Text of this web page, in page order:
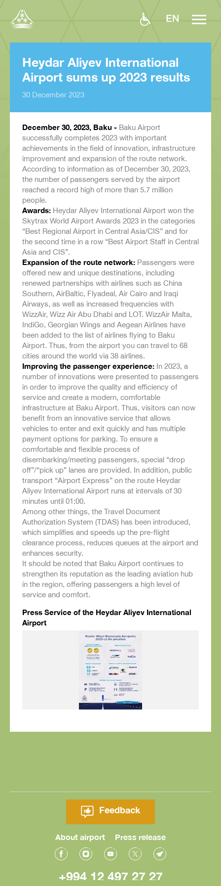
EN
Heydar Aliyev International
Airport sums up 2023 results
30 December 2023
December 30, 2023, Baku - Baku Airport
successfully completes 2023 with important
achievements in the field of innovation, infrastructure
improvement and expansion of the route network.
According to information as of December 30, 2023,
the number of passengers served by the airport
reached a record high of more than 5.7 million
people.
Awards: Heydar Aliyev International Airport won the
Skytrax World Airport Awards 2023 in the categories
“Best Regional Airport in Central Asia/CIS” and for
the second time in a row “Best Airport Staff in Central
Asia and CIS”.
Expansion of the route network: Passengers were
offered new and unique destinations, including
renewed partnerships with airlines such as China
Southern, AirBaltic, Flyadeal, Air Cairo and Iraqi
Airways, as well as increased frequencies with
WizzAir, Wizz Air Abu Dhabi and LOT. WizzAir Malta,
IndiGo, Georgian Wings and Aegean Airlines have
been added to the list of airlines flying to Baku
Airport. Thus, from the airport you can travel to 68
cities around the world via 38 airlines.
Improving the passenger experience: In 2023, a
number of innovations were presented to passengers
in order to improve the quality and efficiency of
service and create a modern, comfortable
infrastructure at Baku Airport. Thus, visitors can now
benefit from an innovative service that allows
vehicles to enter and exit quickly and has multiple
payment options for parking. To ensure a
comfortable and flexible process of
disembarking/meeting passengers, special “drop
off”/“pick up” lanes are provided. In addition, public
transport “Airport Express” on the route Heydar
Aliyev International Airport runs at intervals of 30
minutes until 01:00.
Among other things, the Travel Document
Authorization System (TDAS) has been introduced,
which simplifies and speeds up the pre-flight
clearance process, reduces queues at the airport and
enhances security.
It should be noted that Baku Airport continues to
strengthen its reputation as the leading aviation hub
in the region, offering passengers a high level of
service and comfort.
Press Service of the Heydar Aliyev International
Airport
Feedback
About airport Press release
+994 12 497 27 27